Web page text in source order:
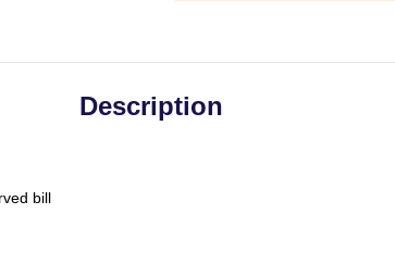
Description
bill